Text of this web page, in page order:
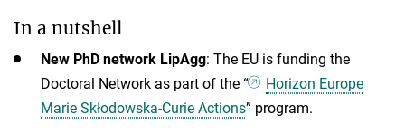
In a nutshell
New PhD network LipAgg: The EU is funding the
Doctoral Network as part of the “
Horizon Europe
Marie Skłodowska-Curie Actions” program.